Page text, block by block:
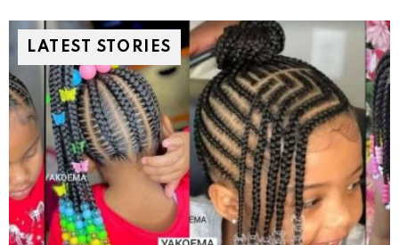
LATEST STORIES